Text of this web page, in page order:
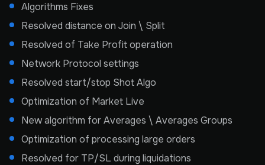
Algorithms Fixes
Resolved distance on Join \ Split
Resolved of Take Profit operation
Network Protocol settings
Resolved start/stop Shot Algo
Optimization of Market Live
New algorithm for Averages \ Averages Groups
Optimization of processing large orders
Resolved for TP/SL during liquidations